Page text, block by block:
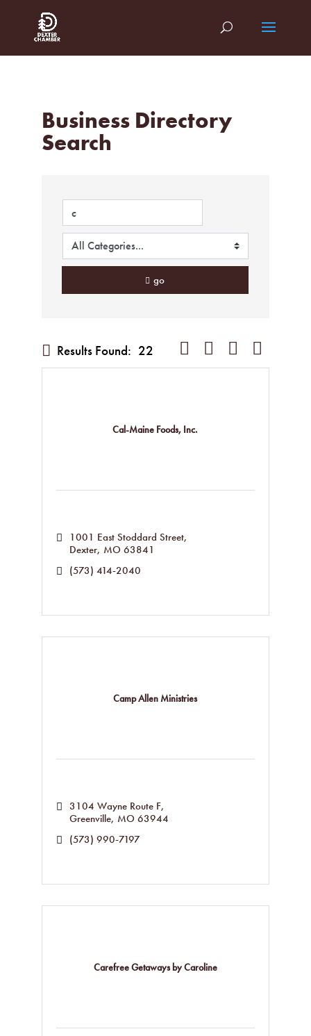
Business Directory
Search
go
Results Found: 22 Button group with nested
Cal-Maine Foods, Inc.
1001 East Stoddard Street
Dexter MO 63841
(573) 414-2040
Camp Allen Ministries
3104 Wayne Route F
Greenville MO 63944
(573) 990-7197
Carefree Getaways by Caroline